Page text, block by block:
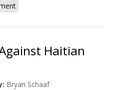
Support Sending Multinational
Haitian
Bryan Schaaf